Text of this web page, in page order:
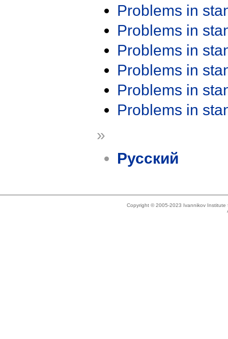
Problems in
Problems in
Problems in
Problems in
Problems in
Problems in
»
Русский
Copyright © 2005-2023 Ivannikov Institute